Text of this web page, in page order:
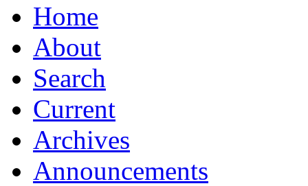
Home
About
Search
Current
Archives
Announcements